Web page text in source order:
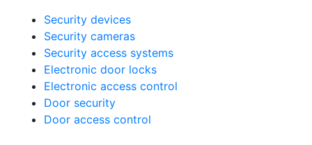
Security devices
Security cameras
Security access systems
Electronic door locks
Electronic access control
Door security
Door access control